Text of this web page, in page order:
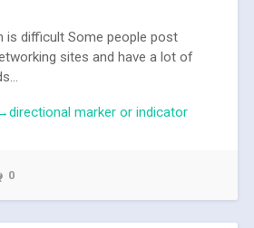
is difficult Some people post
sites and have a lot of
marker or indicator
0